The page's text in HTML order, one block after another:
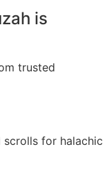
is
trusted
scrolls for halachic